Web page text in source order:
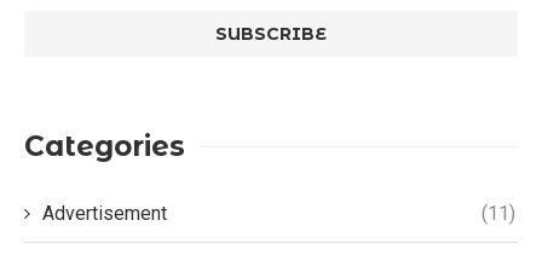
Categories
Advertisement (11)